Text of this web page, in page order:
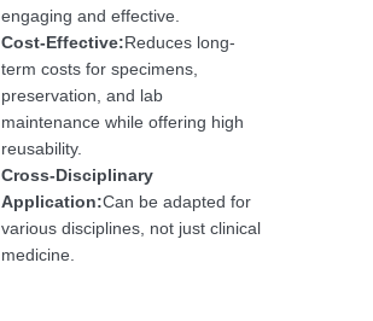
engaging and effective.
Cost-Effective:Reduces long-
term costs for specimens,
preservation, and lab
maintenance while offering high
reusability.
Cross-Disciplinary
Application:Can be adapted for
various disciplines, not just clinical
medicine.